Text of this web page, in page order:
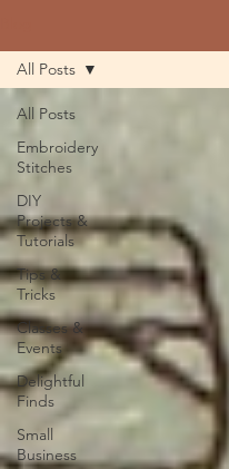
All Posts
Embroidery
Stitches
DIY
Projects &
Tutorials
Tips &
Tricks
Classes &
Events
Delightful
Finds
Small
Business
All Posts